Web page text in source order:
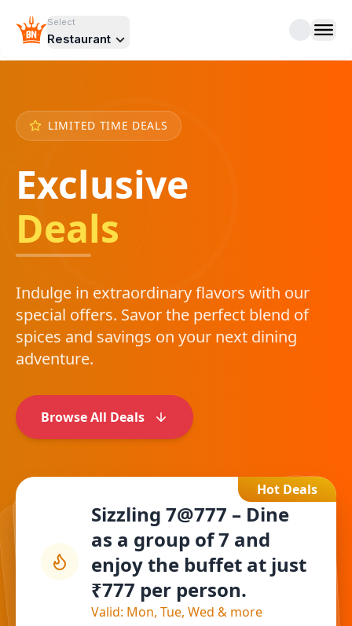
Select
Restaurant
LIMITED TIME DEALS
Exclusive
Deals
Indulge in extraordinary flavors with our
special offers. Savor the perfect blend of
spices and savings on your next dining
adventure.
Browse All Deals
Hot Deals
Sizzling 7@777 – Dine
as a group of 7 and
enjoy the buffet at just
₹777 per person.
Valid: Mon, Tue, Wed & more